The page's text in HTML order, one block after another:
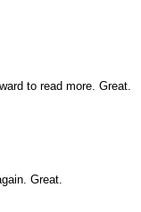
to read more. Great.
Great.